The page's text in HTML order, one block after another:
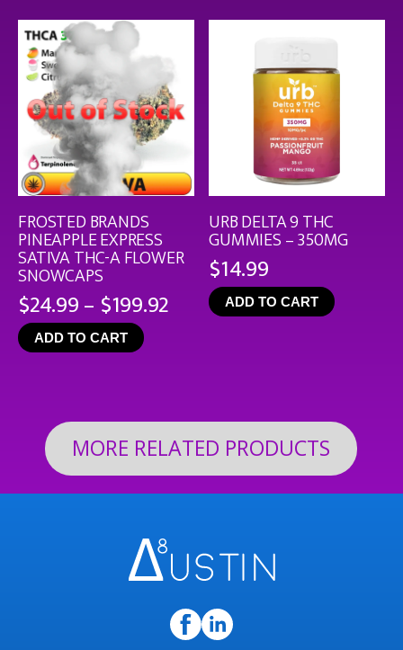
FROSTED BRANDS
PINEAPPLE EXPRESS
SATIVA THC-A FLOWER
SNOWCAPS
$24.99– $199.92 Price
range:
ADD TO CART
URB DELTA 9 THC
GUMMIES – 350MG
$14.99
ADD TO CART
MORE RELATED PRODUCTS